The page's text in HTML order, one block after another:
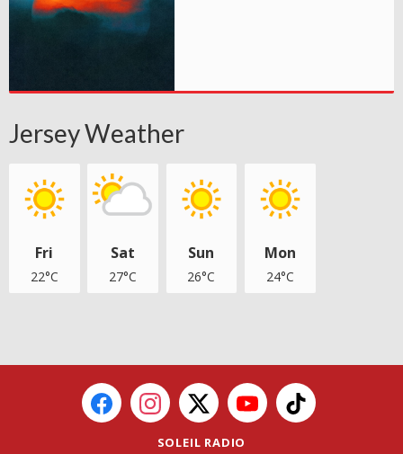
Jersey Weather
Fri
22°C
Sat
27°C
Sun
26°C
Mon
24°C
SOLEIL RADIO